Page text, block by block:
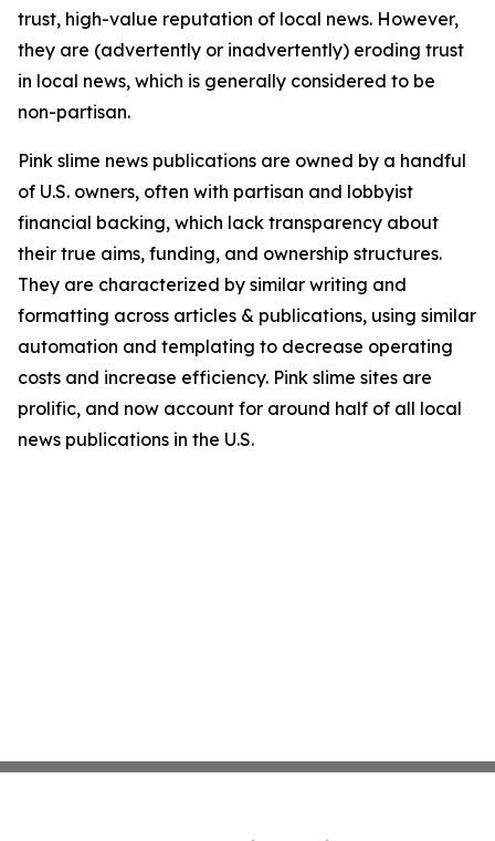
trust, high-value reputation of local news. However,
they are (advertently or inadvertently) eroding trust
in local news, which is generally considered to be
non-partisan.
Pink slime news publications are owned by a handful
of U.S. owners, often with partisan and lobbyist
financial backing, which lack transparency about
their true aims, funding, and ownership structures.
They are characterized by similar writing and
formatting across articles & publications, using similar
automation and templating to decrease operating
costs and increase efficiency. Pink slime sites are
prolific, and now account for around half of all local
news publications in the U.S.